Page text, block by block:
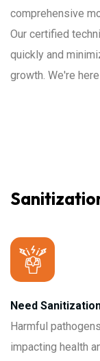
comprehensive
Our certified
quickly and
growth. We're
Need
Harmful
impacting health